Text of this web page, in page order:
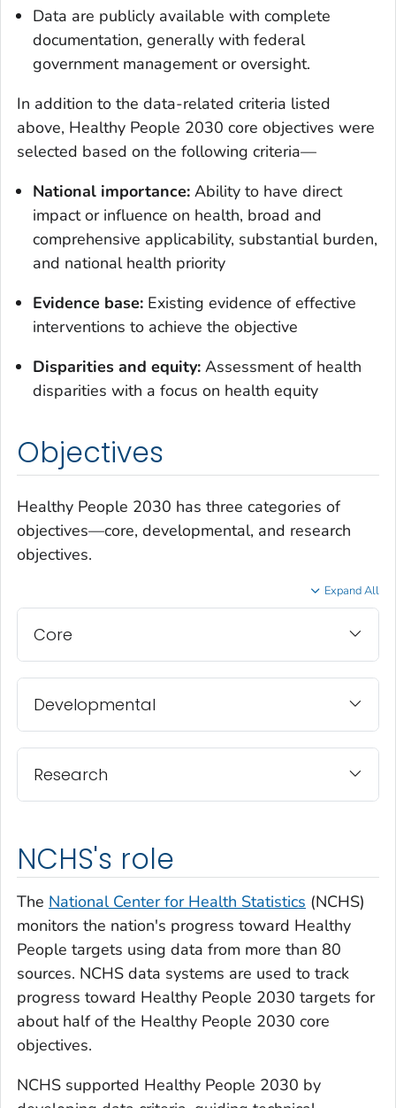
Data are publicly available with complete
documentation, generally with federal
government management or oversight.
In addition to the data-related criteria listed
above, Healthy People 2030 core objectives were
selected based on the following criteria—
National importance: Ability to have direct
impact or influence on health, broad and
comprehensive applicability, substantial burden,
and national health priority
Evidence base: Existing evidence of effective
interventions to achieve the objective
Disparities and equity: Assessment of health
disparities with a focus on health equity
Objectives
Healthy People 2030 has three categories of
objectives—core, developmental, and research
objectives.
Expand All
Core
Developmental
Research
NCHS's role
The National Center for Health Statistics (NCHS)
monitors the nation's progress toward Healthy
People targets using data from more than 80
sources. NCHS data systems are used to track
progress toward Healthy People 2030 targets for
about half of the Healthy People 2030 core
objectives.
NCHS supported Healthy People 2030 by